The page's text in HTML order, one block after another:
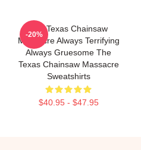
The Texas Chainsaw
Massacre Always Terrifying
Always Gruesome The
Texas Chainsaw Massacre
Sweatshirts
$40.95 - $47.95
-20%